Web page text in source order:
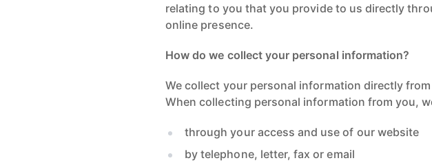
relating to you that you provide to us directly
online presence.
How do we collect your personal information?
We collect your personal information directly
When collecting personal information from you,
through your access and use of our website
by telephone, letter, fax or email